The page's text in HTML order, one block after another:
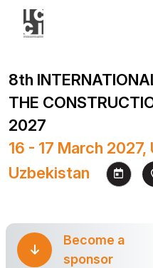
8th
THE
2027
16 - 17 March
Uzbekistan
Become a
sponsor